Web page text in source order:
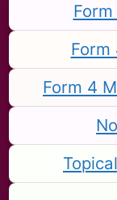
Form
Form 4